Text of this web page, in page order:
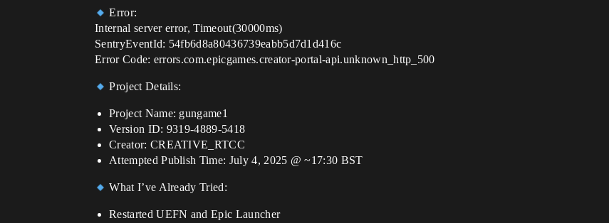
Error:
Internal server error, Timeout(30000ms)
SentryEventId: 54fb6d8a80436739eabb5d7d1d416c
Error Code: errors.com.epicgames.creator-portal-api.unknown_http_500
Project Details:
Project Name: gungame1
Version ID: 9319-4889-5418
Creator: CREATIVE_RTCC
Attempted Publish Time: July 4, 2025 @ ~17:30 BST
What I’ve Already Tried:
Restarted UEFN and Epic Launcher